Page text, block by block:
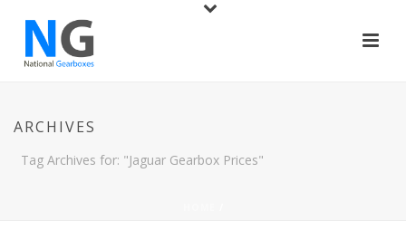
ARCHIVES
Tag Archives for: "Jaguar Gearbox Prices"